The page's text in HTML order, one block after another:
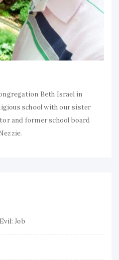
Beth Israel in
school with our sister
and former school board
Job